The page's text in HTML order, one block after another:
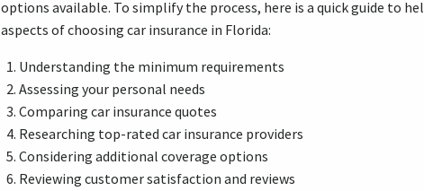
options available. To simplify the process, here is a quick guide to
aspects of choosing car insurance in Florida:
Understanding the minimum requirements
Assessing your personal needs
Comparing car insurance quotes
Researching top-rated car insurance providers
Considering additional coverage options
Reviewing customer satisfaction and reviews